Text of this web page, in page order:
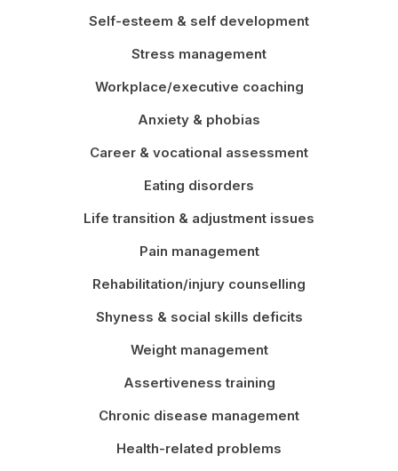
Self-esteem & self development
Stress management
Workplace/executive coaching
Anxiety & phobias
Career & vocational assessment
Eating disorders
Life transition & adjustment issues
Pain management
Rehabilitation/injury counselling
Shyness & social skills deficits
Weight management
Assertiveness training
Chronic disease management
Health-related problems